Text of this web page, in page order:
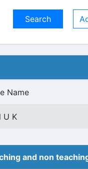
Name
U K
and non